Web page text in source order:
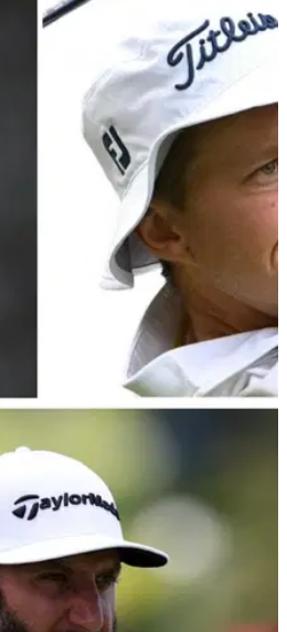
bold claim regarding
to the LIV vs PGA Tour fire
a potential return to PGA
Webb Simpson and Peter
"
week's AT&amp;T Pebble
feathers of the PGA Tour
a report.